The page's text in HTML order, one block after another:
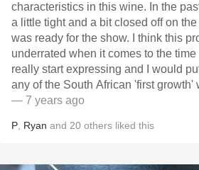
characteristics in this wine. In the
a little tight and a bit closed off on
was ready for the show. I think this
underrated when it comes to the
really start expressing and I would
any of the South African 'first growth'
— 7 years ago
P Ryan and 20 others liked this